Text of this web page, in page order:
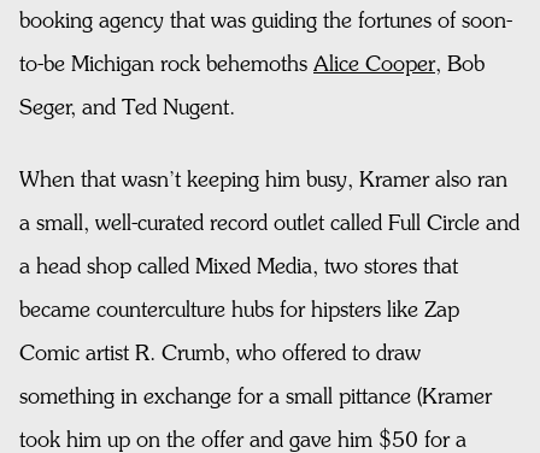
booking agency that was guiding the fortunes of soon-
to-be Michigan rock behemoths Alice Cooper, Bob
Seger, and Ted Nugent.
When that wasn’t keeping him busy, Kramer also ran
a small, well-curated record outlet called Full Circle and
a head shop called Mixed Media, two stores that
became counterculture hubs for hipsters like Zap
Comic artist R. Crumb, who offered to draw
something in exchange for a small pittance (Kramer
took him up on the offer and gave him $50 for a